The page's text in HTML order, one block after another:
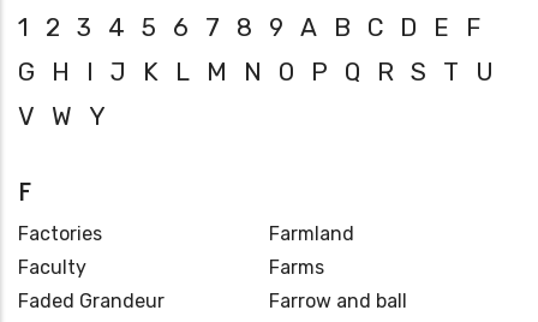
1 2 3 4 5 6 7 8 9 A B C D E
F
G
H I J K L M N O P Q R S T
U
V
W Y
F
Factories
Faculty
Faded Grandeur
Farmland
Farms
Farrow and ball